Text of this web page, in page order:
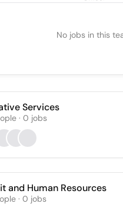
No jobs in this
Services
· 0 jobs
and Human Resources
· 0 jobs